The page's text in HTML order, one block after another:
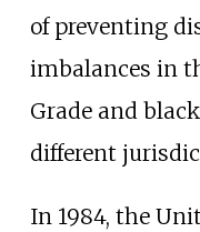
of preventing
imbalances in
Grade and
different
In 1984, the